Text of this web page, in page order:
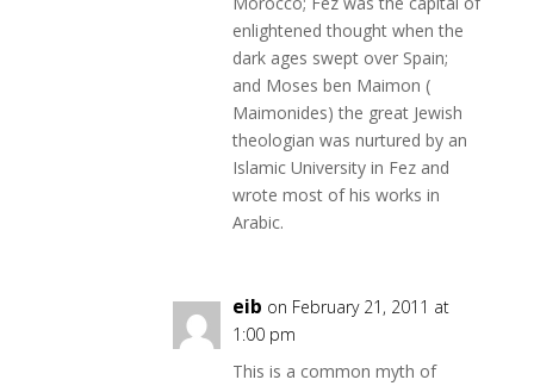
enlightened thought when the
dark ages swept over Spain;
and Moses ben Maimon (
Maimonides) the great Jewish
theologian was nurtured by an
Islamic University in Fez and
wrote most of his works in
Arabic.
eib on February 21, 2011 at
1:00 pm
This is a common myth of